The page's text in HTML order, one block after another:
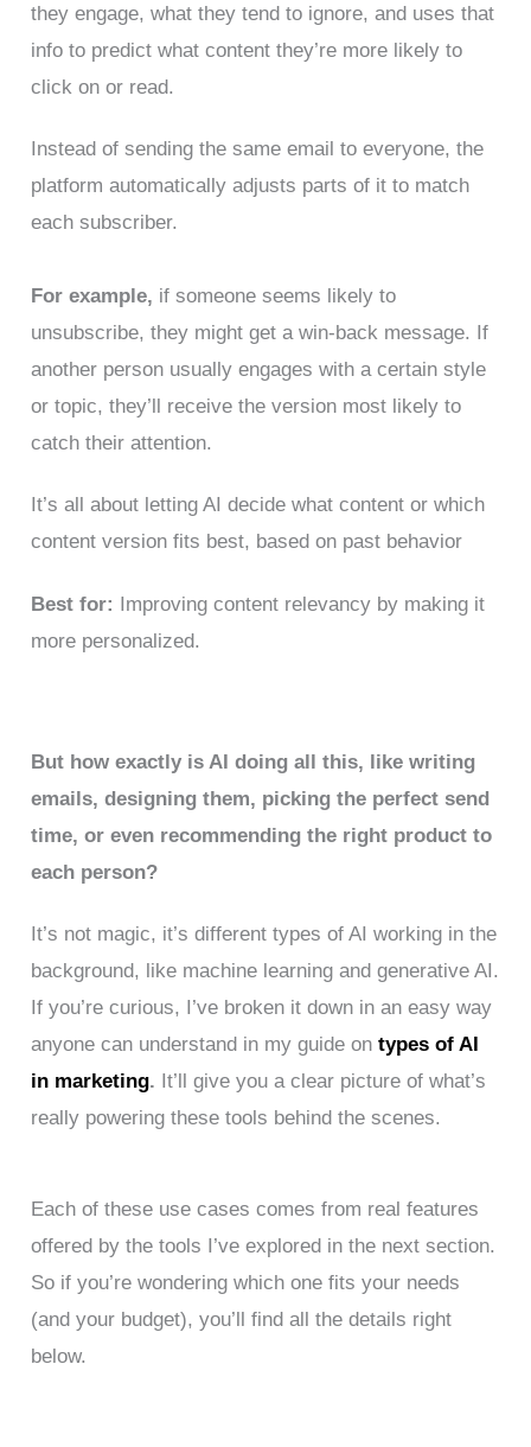
they engage, what they tend to ignore, and uses that
info to predict what content they’re more likely to
click on or read.
Instead of sending the same email to everyone, the
platform automatically adjusts parts of it to match
each subscriber.
For example, if someone seems likely to
unsubscribe, they might get a win-back message. If
another person usually engages with a certain style
or topic, they’ll receive the version most likely to
catch their attention.
It’s all about letting AI decide what content or which
content version fits best, based on past behavior
Best for: Improving content relevancy by making it
more personalized.
But how exactly is AI doing all this, like writing
emails, designing them, picking the perfect send
time, or even recommending the right product to
each person?
It’s not magic, it’s different types of AI working in the
background, like machine learning and generative AI.
If you’re curious, I’ve broken it down in an easy way
anyone can understand in my guide ontypes of AI
in marketing. It’ll give you a clear picture of what’s
really powering these tools behind the scenes.
Each of these use cases comes from real features
offered by the tools I’ve explored in the next section.
So if you’re wondering which one fits your needs
(and your budget), you’ll find all the details right
below.